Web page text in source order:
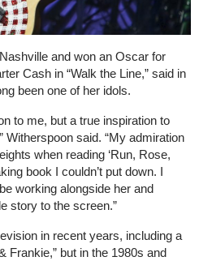
and won an Oscar for
Cash in “Walk the Line,” said in
been one of her idols.
to me, but a true inspiration to
Witherspoon said. “My admiration
when reading ‘Run, Rose,
book I couldn’t put down. I
working alongside her and
story to the screen.”
in recent years, including a
Frankie,” but in the 1980s and